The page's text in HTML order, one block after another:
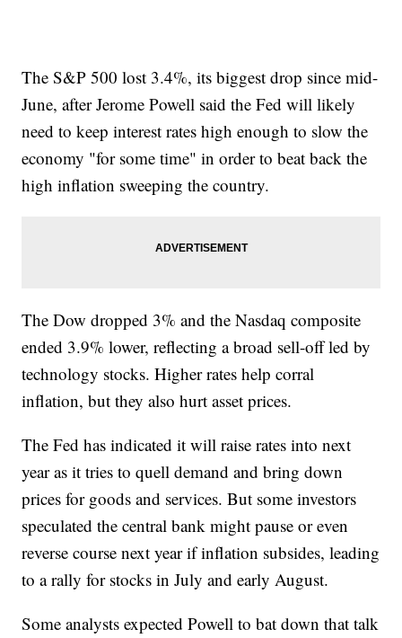
The S&P 500 lost 3.4%, its biggest drop since mid-
June, after Jerome Powell said the Fed will likely
need to keep interest rates high enough to slow the
economy "for some time" in order to beat back the
high inflation sweeping the country.
The Dow dropped 3% and the Nasdaq composite
ended 3.9% lower, reflecting a broad sell-off led by
technology stocks. Higher rates help corral
inflation, but they also hurt asset prices.
The Fed has indicated it will raise rates into next
year as it tries to quell demand and bring down
prices for goods and services. But some investors
speculated the central bank might pause or even
reverse course next year if inflation subsides, leading
to a rally for stocks in July and early August.
Some analysts expected Powell to bat down that talk